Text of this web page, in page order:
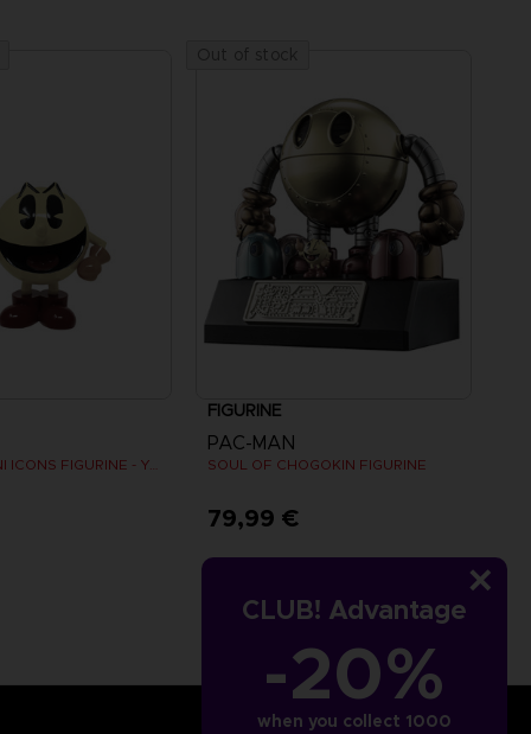
CLUB! Advantage
-20%
when you collect 1000
PAC-MAN MINI ICONS FIGURINE - Yellow
FIGURINE
PAC-MAN
SOUL OF CHOGOKIN FIGURINE
79,99 €